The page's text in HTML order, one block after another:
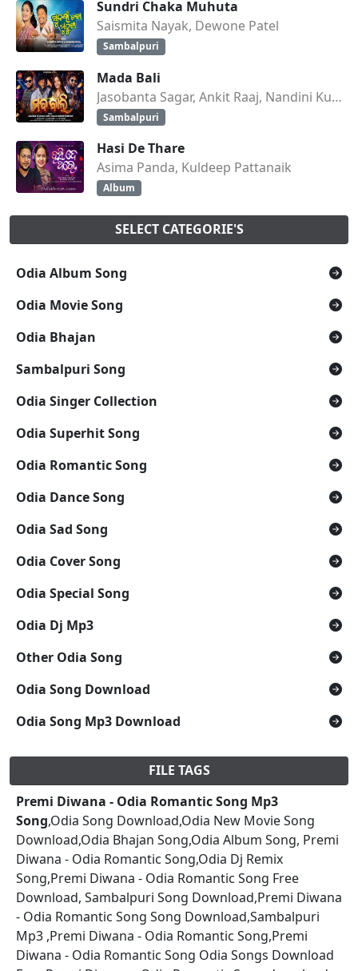
Sundri Chaka Muhuta
Saismita Nayak, Dewone Patel
Sambalpuri
Mada Bali
Jasobanta Sagar, Ankit Raaj, Nandini Kumbhar
Sambalpuri
Hasi De Thare
Asima Panda, Kuldeep Pattanaik
Album
SELECT CATEGORIE'S
Odia Album Song
Odia Movie Song
Odia Bhajan
Sambalpuri Song
Odia Singer Collection
Odia Superhit Song
Odia Romantic Song
Odia Dance Song
Odia Sad Song
Odia Cover Song
Odia Special Song
Odia Dj Mp3
Other Odia Song
Odia Song Download
Odia Song Mp3 Download
FILE TAGS
Premi Diwana - Odia Romantic Song Mp3
Song,Odia Song Download,Odia New Movie Song
Download,Odia Bhajan Song,Odia Album Song, Premi
Diwana - Odia Romantic Song,Odia Dj Remix
Song,Premi Diwana - Odia Romantic Song Free
Download, Sambalpuri Song Download,Premi Diwana
- Odia Romantic Song Song Download,Sambalpuri
Mp3 ,Premi Diwana - Odia Romantic Song,Premi
Diwana - Odia Romantic Song Odia Songs Download